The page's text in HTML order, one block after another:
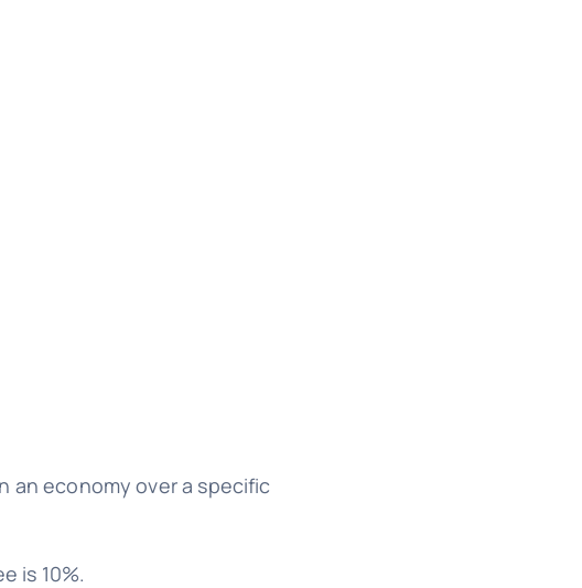
an economy over a specific
is 10%.